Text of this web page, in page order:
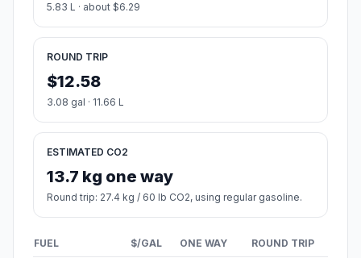
5.83 L · about $6.29
ROUND TRIP
$12.58
3.08 gal · 11.66 L
ESTIMATED CO2
13.7 kg one way
Round trip: 27.4 kg / 60 lb CO2, using regular gasoline.
FUEL $/GAL ONE WAY ROUND TRIP